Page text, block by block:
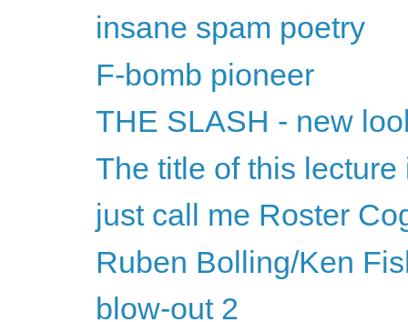
insane spam poetry
F-bomb pioneer
THE SLASH - new
The title of this
just call me Roster
Ruben Bolling/Ken
blow-out 2